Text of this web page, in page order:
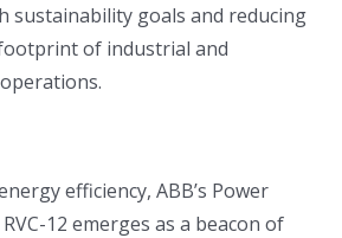
sustainability goals and reducing
of industrial and
efficiency, ABB’s Power
12 emerges as a beacon of